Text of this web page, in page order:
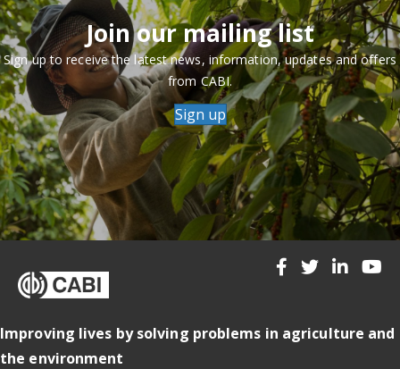
Join our mailing list
Sign up to receive the latest news, information, updates and offers
from CABI.
Sign up
Improving lives by solving problems in agriculture and
the environment